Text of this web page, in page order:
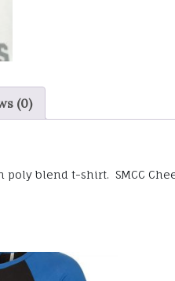
(0)
poly blend t-shirt. SMCC